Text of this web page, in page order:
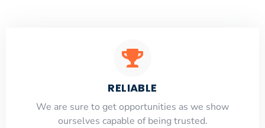
RELIABLE
​​We are sure to get opportunities as we show
ourselves capable of being trusted.